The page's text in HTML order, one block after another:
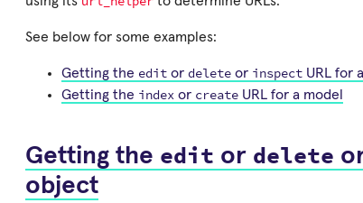
See below for some examples:
Getting the edit or delete or inspect URL for
Getting the index or create URL for a model
Getting the edit or delete
object